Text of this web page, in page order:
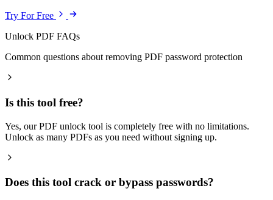
Try For Free
Unlock PDF FAQs
Common questions about removing PDF password protection
Is this tool free?
Yes, our PDF unlock tool is completely free with no limitations.
Unlock as many PDFs as you need without signing up.
Does this tool crack or bypass passwords?